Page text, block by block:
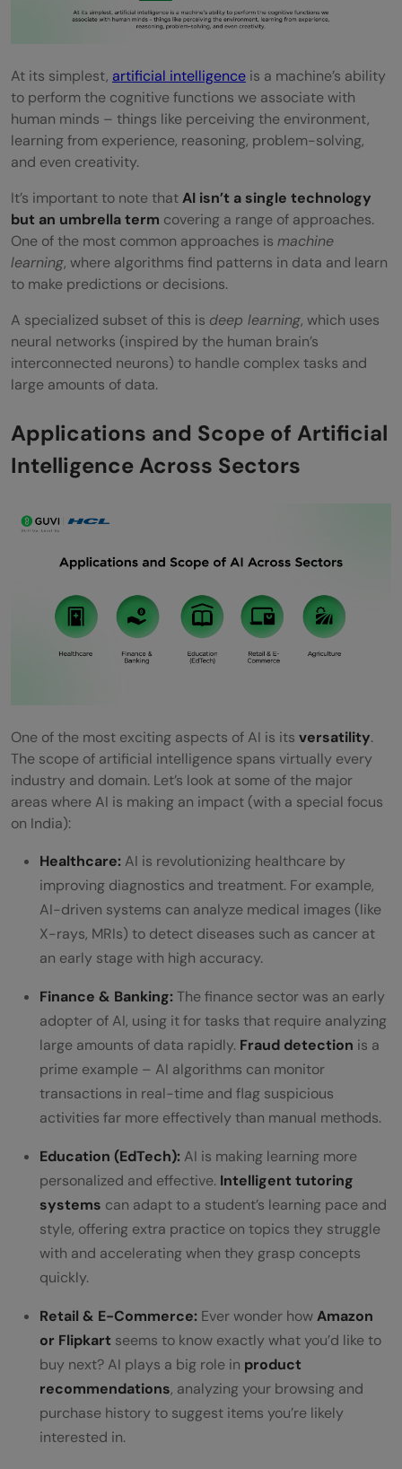
Ethical Issues & Bias
Future Outlook of AI
Quick Quiz: Test Your AI Knowledge
Conclusion
What is the scope of artificial intelligence
in the future?
Is artificial intelligence a good career in
India?
What are the main applications of AI
today?
What qualifications do I need for a career
in AI?
India?
At its simplest, artificial intelligence is a machine’s ability
to perform the cognitive functions we associate with
human minds – things like perceiving the environment,
learning from experience, reasoning, problem-solving,
and even creativity.
It’s important to note thatAI isn’t a single technology
but an umbrella term covering a range of approaches.
One of the most common approaches is machine
learning, where algorithms find patterns in data and learn
to make predictions or decisions.
A specialized subset of this is deep learning, which uses
neural networks (inspired by the human brain’s
interconnected neurons) to handle complex tasks and
large amounts of data.
Applications and Scope of Artificial
Intelligence Across Sectors
One of the most exciting aspects of AI is its versatility.
The scope of artificial intelligence spans virtually every
industry and domain. Let’s look at some of the major
areas where AI is making an impact (with a special focus
on India):
Healthcare:AI is revolutionizing healthcare by
improving diagnostics and treatment. For example,
AI-driven systems can analyze medical images (like
X-rays, MRIs) to detect diseases such as cancer at
an early stage with high accuracy.
Finance & Banking:The finance sector was an early
adopter of AI, using it for tasks that require analyzing
large amounts of data rapidly. Fraud detection is a
prime example – AI algorithms can monitor
transactions in real-time and flag suspicious
activities far more effectively than manual methods.
Education (EdTech):AI is making learning more
personalized and effective. Intelligent tutoring
systems can adapt to a student’s learning pace and
style, offering extra practice on topics they struggle
with and accelerating when they grasp concepts
quickly.
Retail & E-Commerce: Ever wonder howAmazon
or Flipkart seems to know exactly what you’d like to
buy next? AI plays a big role in product
recommendations, analyzing your browsing and
purchase history to suggest items you’re likely
interested in.